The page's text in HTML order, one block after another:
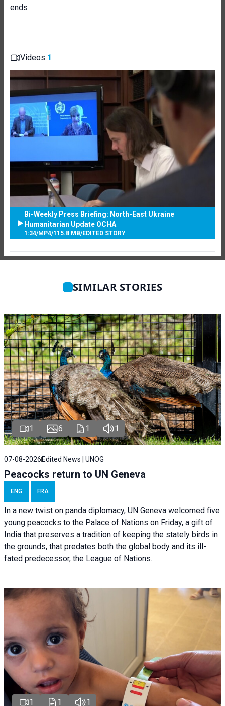
ends
Videos 1
Bi-Weekly Press Briefing: North-East Ukraine
Humanitarian Update OCHA
1:34/MP4/115.8 MB/EDITED STORY
SIMILAR STORIES
1 6 1 1
07-08-2026 Edited News | UNOG
Peacocks return to UN Geneva
ENG FRA
In a new twist on panda diplomacy, UN Geneva welcomed five
young peacocks to the Palace of Nations on Friday, a gift of
India that preserves a tradition of keeping the stately birds in
the grounds, that predates both the global body and its ill-
fated predecessor, the League of Nations.
1 1 1